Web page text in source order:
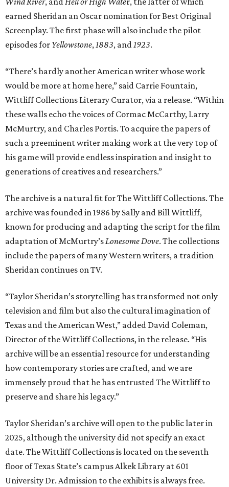
earned Sheridan an Oscar nomination for Best Original
Screenplay. The first phase will also include the pilot
episodes for Yellowstone,1883, and1923.
“There’s hardly another American writer whose work
would be more at home here,” said Carrie Fountain,
Wittliff Collections Literary Curator, via a release. “Within
these walls echo the voices of Cormac McCarthy, Larry
McMurtry, and Charles Portis. To acquire the papers of
such a preeminent writer making work at the very top of
his game will provide endless inspiration and insight to
generations of creatives and researchers.”
The archive is a natural fit for The Wittliff Collections. The
archive was founded in 1986 by Sally and Bill Wittliff,
known for producing and adapting the script for the film
adaptation of McMurtry’sLonesome Dove. The collections
include the papers of many Western writers, a tradition
Sheridan continues on TV.
“Taylor Sheridan’s storytelling has transformed not only
television and film but also the cultural imagination of
Texas and the American West,” added David Coleman,
Director of the Wittliff Collections, in the release. “His
archive will be an essential resource for understanding
how contemporary stories are crafted, and we are
immensely proud that he has entrusted The Wittliff to
preserve and share his legacy.”
Taylor Sheridan’s archive will open to the public later in
2025, although the university did not specify an exact
date. The Wittliff Collections is located on the seventh
floor of Texas State’s campus Alkek Library at 601
University Dr. Admission to the exhibits is always free.